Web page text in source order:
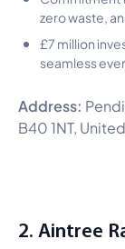
zero waste,
£7 million
seamless
Address:
B40 1NT,
2. Aintree